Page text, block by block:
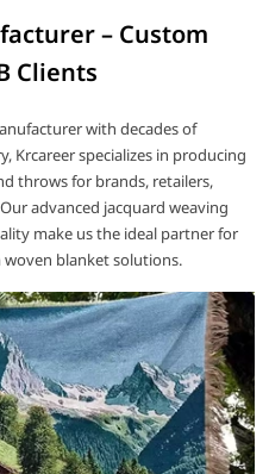
– Custom
Clients
with decades of
Krcareer specializes in producing
throws for brands, retailers,
advanced jacquard weaving
make us the ideal partner for
woven blanket solutions.